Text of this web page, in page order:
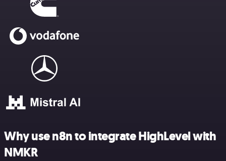
Why use n8n to integrate HighLevel with
NMKR